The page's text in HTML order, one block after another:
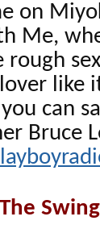
on
Me,
rough
like
can
Bruce